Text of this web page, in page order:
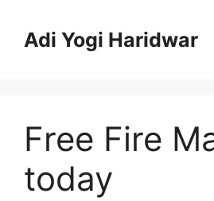
contentAdi Yogi Haridwar
Free Fire
today